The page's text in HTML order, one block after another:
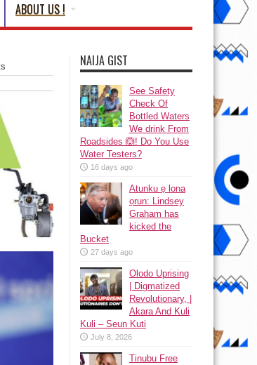
ABOUT US !
NAIJA GIST
See Safety
Check Of
Bottled Waters
We drink From
Roadsides 🙆! Do You Use
Water Testers?
16 days ago
Atunku ẹ lona
ọrun: Lindsey
Graham has
kicked the
Bucket
27 days ago
Olodo Uprising
| Digmatized
Revolutionary, |
Akara And Kuli
Kuli – Seun Kuti
July 8, 2026
Tinubu Free